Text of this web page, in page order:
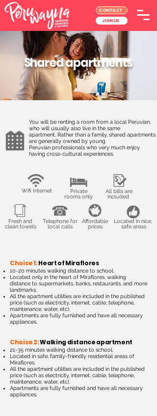
CONTACT
JOIN US
You will be renting a room from a local Peruvian,
who will usually also live in the same
apartment. Rather than a family, shared apartments
are generally owned by young
Peruvian professionals who very much enjoy
having cross-cultural experiences.
Wifi Internet
Private
rooms only
All bills are
included
Fresh and
clean towels
Telephone for
local calls
Affordable
prices
Located in nice,
safe areas
Choice 1:Heart of Miraflores
10-20 minutes walking distance to school.
Located only in the heart of Miraflores, walking
distance to supermarkets, banks, restaurants, and more
landmarks.
All the apartment utilities are included in the published
price (such as electricity, internet, cable, telephone,
maintenance, water, etc).
Apartments are fully furnished and have all necessary
appliances.
Choice 2:Walking distance apartment
21-35 minutes walking distance to school.
Located in safe, family-friendly residential areas of
Miraflores.
All the apartment utilities are included in the published
price (such as electricity, internet, cable, telephone,
maintenance, water, etc).
Apartments are fully furnished and have all necessary
appliances.
Shared apartments